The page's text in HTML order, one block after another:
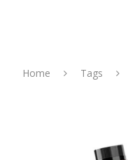
Home Tags